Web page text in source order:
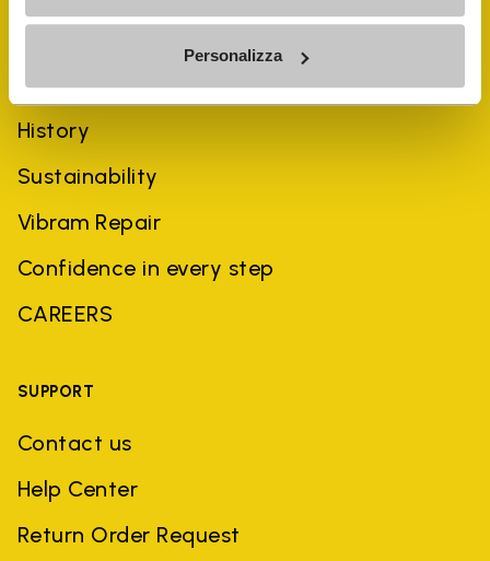
Personalizza
History
Sustainability
Vibram Repair
Confidence in every step
CAREERS
SUPPORT
Contact us
Help Center
Return Order Request